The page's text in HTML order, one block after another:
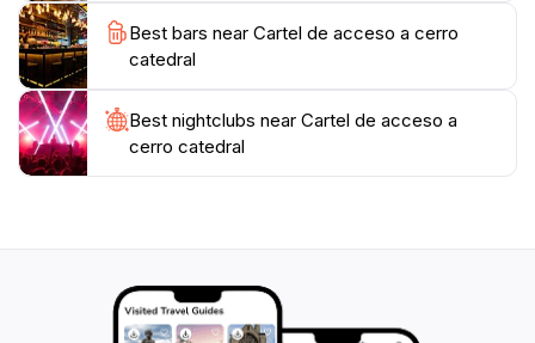
Whether you're planning a winter ski trip or a summer
hiking expedition, this location is an essential part of
the journey, offering the perfect start to your
Best bars near Cartel de acceso a cerro
catedral
Best nightclubs near Cartel de acceso a
cerro catedral